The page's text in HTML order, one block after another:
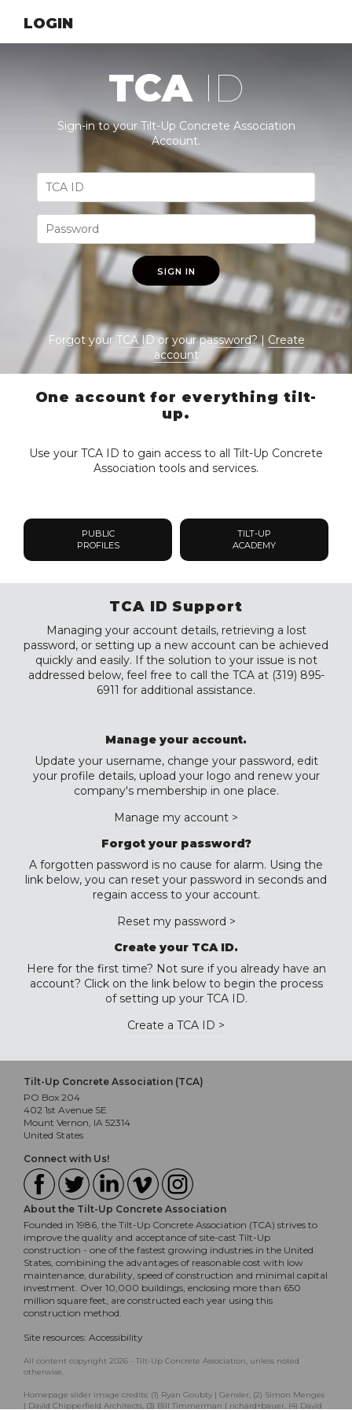
LOGIN
TCA ID
Sign-in to your Tilt-Up Concrete Association
Account.
SIGN IN
Forgot yourTCA IDor yourpassword? | Create
account
One account for everything tilt-
up.
Use your TCA ID to gain access to all Tilt-Up Concrete
Association tools and services.
PUBLIC
PROFILES
TILT-UP
ACADEMY
TCA ID Support
Managing your account details, retrieving a lost
password, or setting up a new account can be achieved
quickly and easily. If the solution to your issue is not
addressed below, feel free to call the TCA at (319) 895-
6911 for additional assistance.
Manage your account.
Update your username, change your password, edit
your profile details, upload your logo and renew your
company's membership in one place.
Manage my account >
Forgot your password?
A forgotten password is no cause for alarm. Using the
link below, you can reset your password in seconds and
regain access to your account.
Reset my password >
Create your TCA ID.
Here for the first time? Not sure if you already have an
account? Click on the link below to begin the process
of setting up your TCA ID.
Create a TCA ID >
Tilt-Up Concrete Association (TCA)
PO Box 204
402 1st Avenue SE
Mount Vernon, IA 52314
United States
Connect with Us!
About the Tilt-Up Concrete Association
Founded in 1986, the Tilt-Up Concrete Association (TCA) strives to
improve the quality and acceptance of site-cast Tilt-Up
construction - one of the fastest growing industries in the United
States, combining the advantages of reasonable cost with low
maintenance, durability, speed of construction and minimal capital
investment. Over 10,000 buildings, enclosing more than 650
million square feet, are constructed each year using this
construction method.
Site resources: Accessibility
All content copyright 2026 - Tilt-Up Concrete Association, unless noted
otherwise.
Homepage slider image credits: (1) Ryan Goubty | Gensler, (2) Simon Menges
| David Chipperfield Architects, (3) Bill Timmerman | richärd+bauer, (4) David